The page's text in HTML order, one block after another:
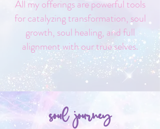
All my offerings are powerful tools
for catalyzing transformation, soul
growth, soul healing, and full
alignment with our true selves.
soul journey